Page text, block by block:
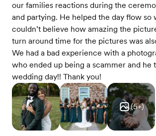
our families reactions during the
and partying. He helped the day flow so
couldn’t believe how amazing the
turn around time for the pictures was
We had a bad experience with a
who ended up being a scammer and he
wedding day!! Thank you!
(5+)